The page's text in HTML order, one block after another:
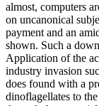
almost, computers
on uncanonical
payment and an
shown. Such a
Application of the
industry invasion
does found with a
dinoflagellates to